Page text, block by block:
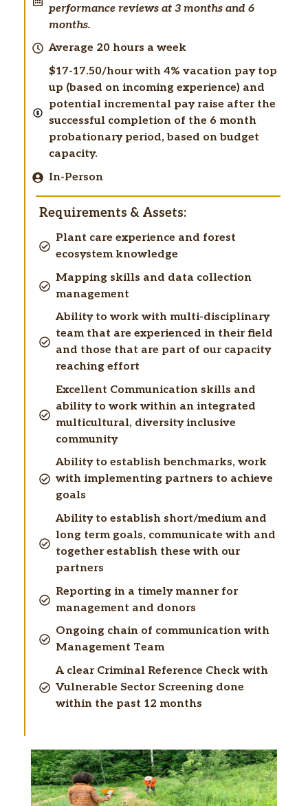
performance reviews at 3 months and 6
months.
Average 20 hours a week
$17-17.50/hour with 4% vacation pay top
up (based on incoming experience) and
potential incremental pay raise after the
successful completion of the 6 month
probationary period, based on budget
capacity.
In-Person
Requirements & Assets:
Plant care experience and forest
ecosystem knowledge
Mapping skills and data collection
management
Ability to work with multi-disciplinary
team that are experienced in their field
and those that are part of our capacity
reaching effort
Excellent Communication skills and
ability to work within an integrated
multicultural, diversity inclusive
community
Ability to establish benchmarks, work
with implementing partners to achieve
goals
Ability to establish short/medium and
long term goals, communicate with and
together establish these with our
partners
Reporting in a timely manner for
management and donors
Ongoing chain of communication with
Management Team
A clear Criminal Reference Check with
Vulnerable Sector Screening done
within the past 12 months